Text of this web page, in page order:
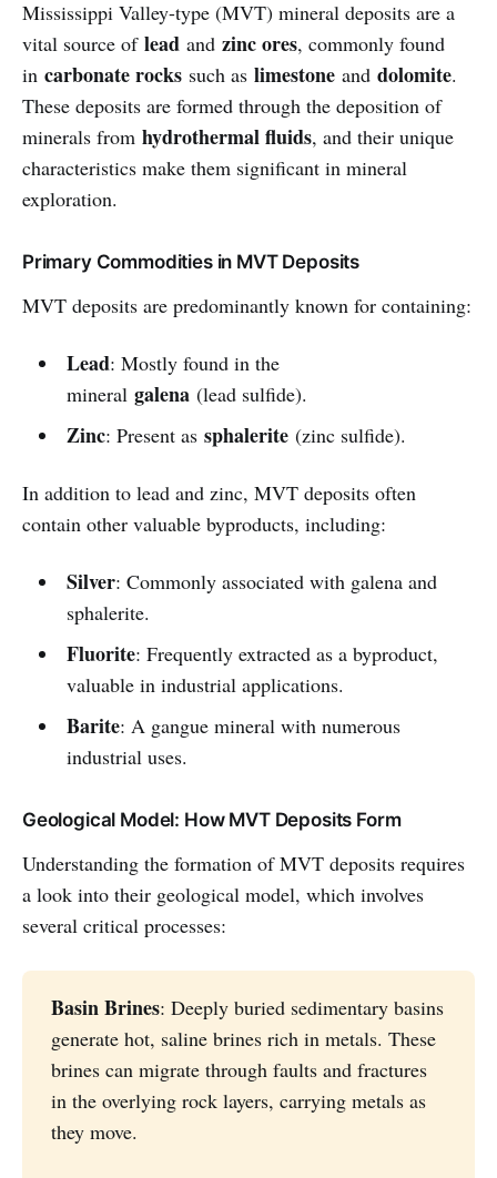
Mississippi Valley-type (MVT) mineral deposits are a
vital source of lead and zinc ores, commonly found
in carbonate rocks such as limestone and dolomite.
These deposits are formed through the deposition of
minerals from hydrothermal fluids, and their unique
characteristics make them significant in mineral
exploration.
Primary Commodities in MVT Deposits
MVT deposits are predominantly known for containing:
Lead: Mostly found in the
mineral galena(lead sulfide).
Zinc: Present as sphalerite(zinc sulfide).
In addition to lead and zinc, MVT deposits often
contain other valuable byproducts, including:
Silver: Commonly associated with galena and
sphalerite.
Fluorite: Frequently extracted as a byproduct,
valuable in industrial applications.
Barite: A gangue mineral with numerous
industrial uses.
Geological Model: How MVT Deposits Form
Understanding the formation of MVT deposits requires
a look into their geological model, which involves
several critical processes:
Basin Brines: Deeply buried sedimentary basins
generate hot, saline brines rich in metals. These
brines can migrate through faults and fractures
in the overlying rock layers, carrying metals as
they move.